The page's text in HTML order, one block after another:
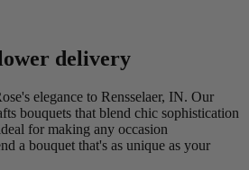
delivery
elegance to Rensselaer, IN. Our
bouquets that blend chic sophistication
for making any occasion
a bouquet that's as unique as your